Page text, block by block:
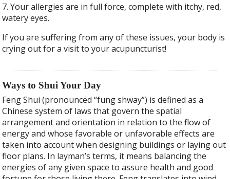
7. Your allergies are in full force, complete with itchy, red,
watery eyes.
If you are suffering from any of these issues, your body is
crying out for a visit to your acupuncturist!
Ways to Shui Your Day
Feng Shui (pronounced “fung shway”) is defined as a
Chinese system of laws that govern the spatial
arrangement and orientation in relation to the flow of
energy and whose favorable or unfavorable effects are
taken into account when designing buildings or laying out
floor plans. In layman’s terms, it means balancing the
energies of any given space to assure health and good